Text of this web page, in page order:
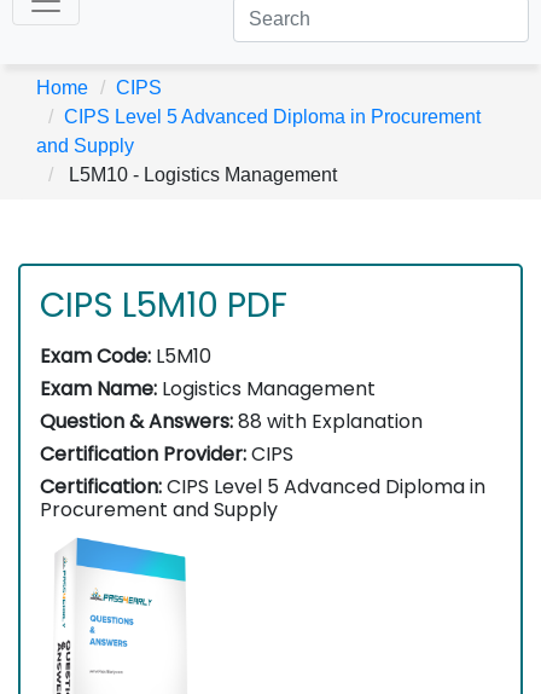
Home
CIPS
CIPS Level 5 Advanced Diploma in Procurement
and Supply
L5M10 - Logistics Management
CIPS L5M10 PDF
Exam Code: L5M10
Exam Name: Logistics Management
Question & Answers:88 with Explanation
Certification Provider:CIPS
Certification:CIPS Level 5 Advanced Diploma in
Procurement and Supply